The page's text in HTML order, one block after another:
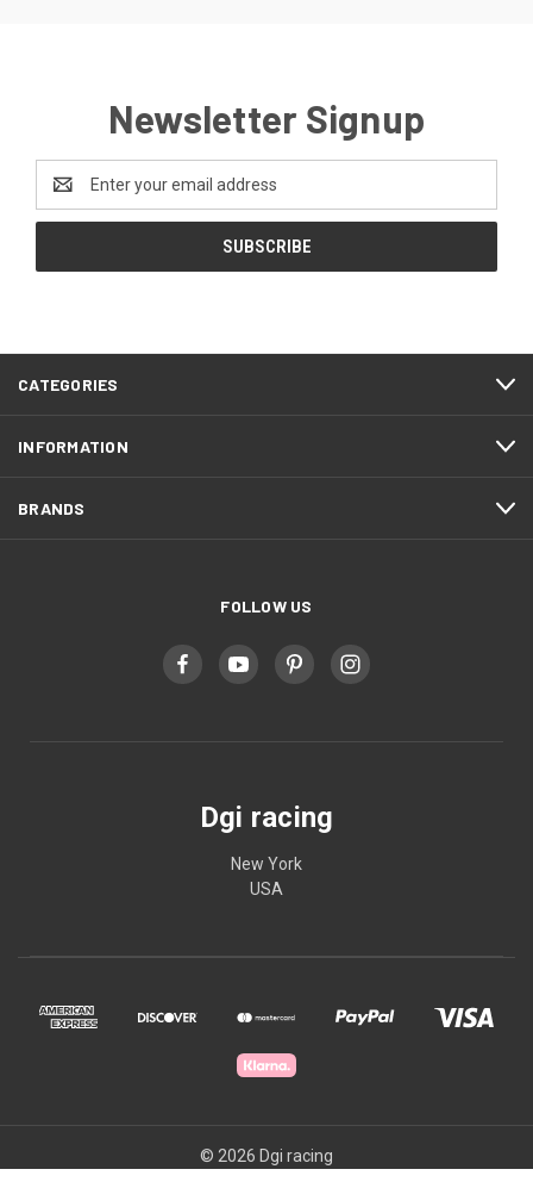
Newsletter Signup
Address
CATEGORIES
INFORMATION
BRANDS
FOLLOW US
Dgi racing
New York
USA
© 2026 Dgi racing